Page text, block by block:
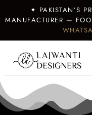
✦ PAKISTAN’S
MANUFACTURER —